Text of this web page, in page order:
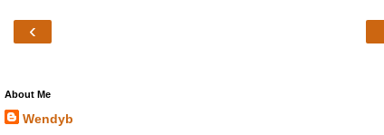
‹
About Me
Wendyb